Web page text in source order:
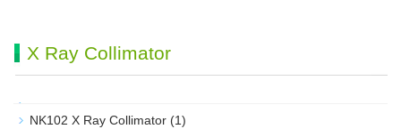
X Ray Collimator
NK102 X Ray Collimator (1)